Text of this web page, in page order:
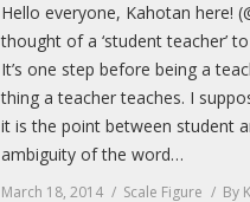
Hello everyone, Kahotan here!
thought of a ‘student teacher’
It’s one step before being a
thing a teacher teaches. I
it is the point between student
ambiguity of the word…
March 18, 2014 Scale Figure By